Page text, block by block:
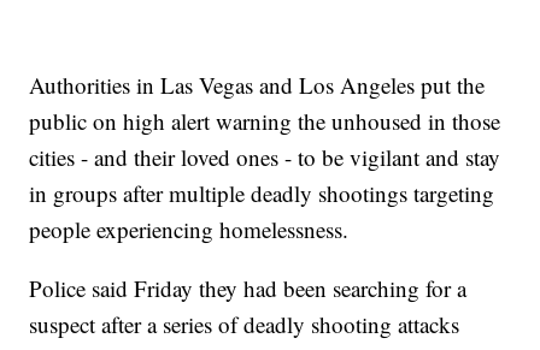
Authorities in Las Vegas and Los Angeles put the
public on high alert warning the unhoused in those
cities - and their loved ones - to be vigilant and stay
in groups after multiple deadly shootings targeting
people experiencing homelessness.
Police said Friday they had been searching for a
suspect after a series of deadly shooting attacks